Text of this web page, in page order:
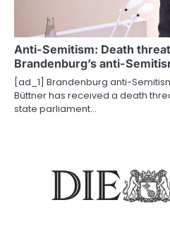
Anti-Semitism: Death
Brandenburg’s anti-
[ad_1] Brandenburg anti-
Büttner has received a death
state parliament…